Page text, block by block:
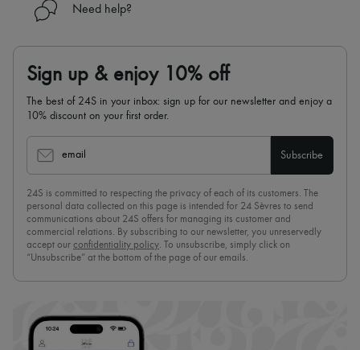
Need help?
Sign up & enjoy 10% off
The best of 24S in your inbox: sign up for our newsletter and enjoy a
10% discount on your first order.
email Subscribe
24S is committed to respecting the privacy of each of its customers. The
personal data collected on this page is intended for 24 Sèvres to send
communications about 24S offers for managing its customer and
commercial relations. By subscribing to our newsletter, you unreservedly
accept our confidentiality policy. To unsubscribe, simply click on
“Unsubscribe” at the bottom of the page of our emails.